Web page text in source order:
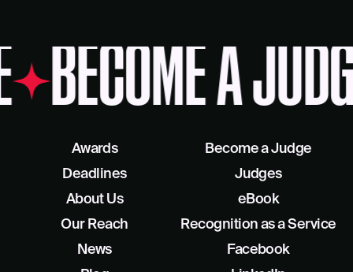
BECOME A
Awards
Deadlines
About Us
Our Reach
Become a Judge
Judges
eBook
Recognition as a Service
News
Facebook